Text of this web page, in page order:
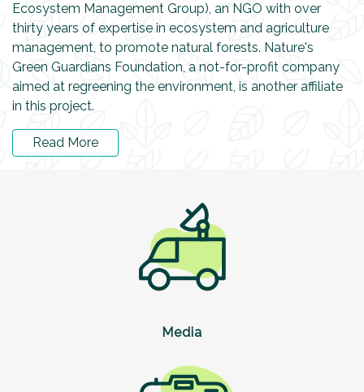
Ecosystem Management Group), an NGO with over
thirty years of expertise in ecosystem and agriculture
management, to promote natural forests. Nature's
Green Guardians Foundation, a not-for-profit company
aimed at regreening the environment, is another affiliate
in this project.
Read More
Media